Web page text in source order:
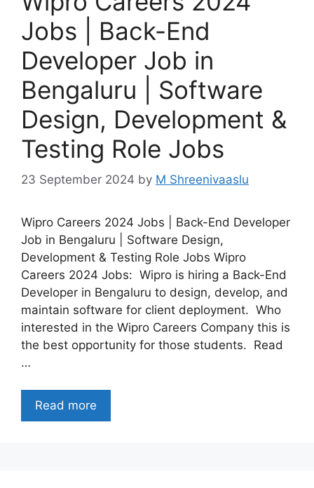
Jobs | Back-End
Developer Job in
Bengaluru | Software
Design, Development &
Testing Role Jobs
23 September 2024 by M Shreenivaaslu
Wipro Careers 2024 Jobs | Back-End Developer
Job in Bengaluru | Software Design,
Development & Testing Role Jobs Wipro
Careers 2024 Jobs: Wipro is hiring a Back-End
Developer in Bengaluru to design, develop, and
maintain software for client deployment. Who
interested in the Wipro Careers Company this is
the best opportunity for those students. Read
…
Read more